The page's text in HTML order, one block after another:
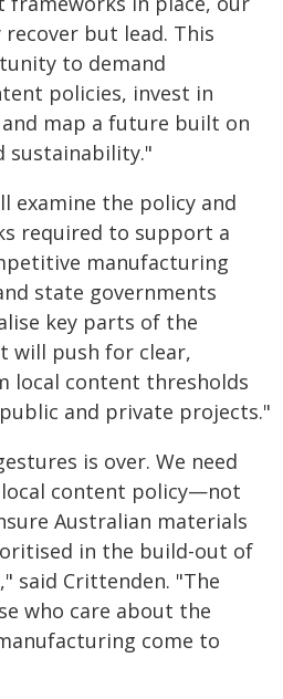
but lead. This
to demand
policies, invest in
map a future built on
sustainability."
examine the policy and
required to support a
manufacturing
state governments
key parts of the
will push for clear,
local content thresholds
and private projects."
is over. We need
content policy—not
Australian materials
in the build-out of
said Crittenden. "The
who care about the
come to